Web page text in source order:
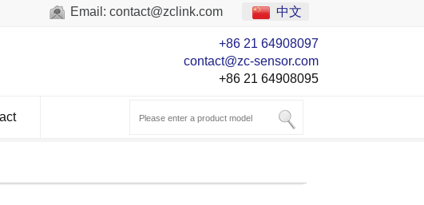
Email: contact@zclink.com 中文
+86 21 64908097
contact@zc-sensor.com
+86 21 64908095